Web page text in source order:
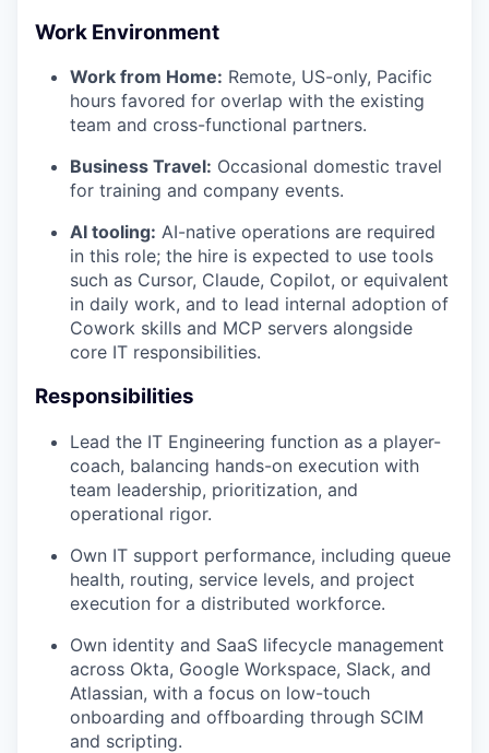
Work Environment
Work from Home: Remote, US-only, Pacific
hours favored for overlap with the existing
team and cross-functional partners.
Business Travel: Occasional domestic travel
for training and company events.
AI tooling: AI-native operations are required
in this role; the hire is expected to use tools
such as Cursor, Claude, Copilot, or equivalent
in daily work, and to lead internal adoption of
Cowork skills and MCP servers alongside
core IT responsibilities.
Responsibilities
Lead the IT Engineering function as a player-
coach, balancing hands-on execution with
team leadership, prioritization, and
operational rigor.
Own IT support performance, including queue
health, routing, service levels, and project
execution for a distributed workforce.
Own identity and SaaS lifecycle management
across Okta, Google Workspace, Slack, and
Atlassian, with a focus on low-touch
onboarding and offboarding through SCIM
and scripting.